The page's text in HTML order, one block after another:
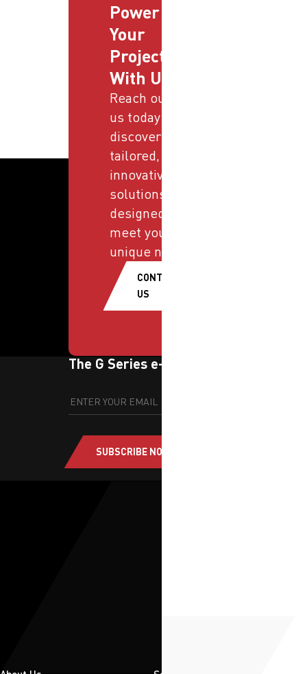
Power
Your
Projects
With Us
Reach out to
us today and
discover
tailored,
innovative
solutions
designed to
meet your
unique needs.
CONTACT
US
The G Series e-newsletter
SUBSCRIBE NOW